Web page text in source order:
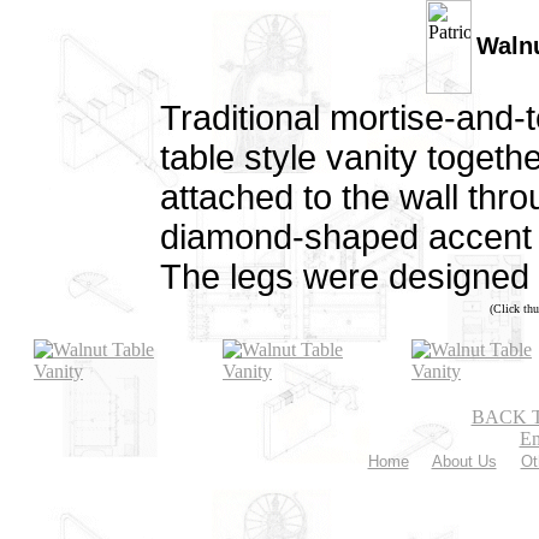
Traditional mortise-
table style vanity
attached to the wall
diamond-shaped
The legs were
(Click
BACK
Home About Us